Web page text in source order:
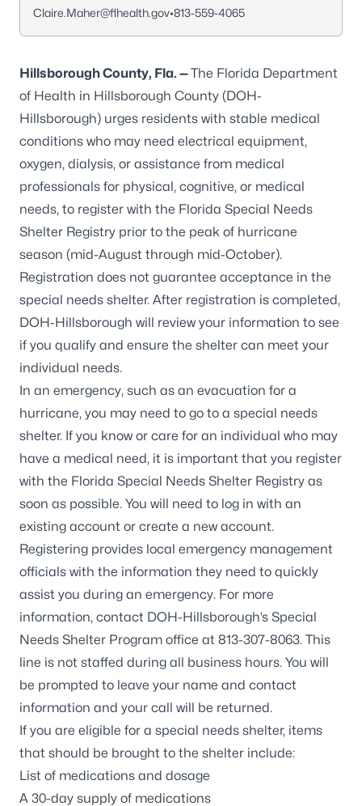
Claire.Maher@flhealth.gov•813-559-4065
Hillsborough County, Fla. —The Florida Department
of Health in Hillsborough County (DOH-
Hillsborough) urges residents with stable medical
conditions who may need electrical equipment,
oxygen, dialysis, or assistance from medical
professionals for physical, cognitive, or medical
needs, to register with the Florida Special Needs
Shelter Registry prior to the peak of hurricane
season (mid-August through mid-October).
Registration does not guarantee acceptance in the
special needs shelter. After registration is completed,
DOH-Hillsborough will review your information to see
if you qualify and ensure the shelter can meet your
individual needs.
In an emergency, such as an evacuation for a
hurricane, you may need to go to a special needs
shelter. If you know or care for an individual who may
have a medical need, it is important that you register
with the Florida Special Needs Shelter Registry as
soon as possible. You will need to log in with an
existing account or create a new account.
Registering provides local emergency management
officials with the information they need to quickly
assist you during an emergency. For more
information, contact DOH-Hillsborough’s Special
Needs Shelter Program office at 813-307-8063. This
line is not staffed during all business hours. You will
be prompted to leave your name and contact
information and your call will be returned.
If you are eligible for a special needs shelter, items
that should be brought to the shelter include:
List of medications and dosage
A 30-day supply of medications